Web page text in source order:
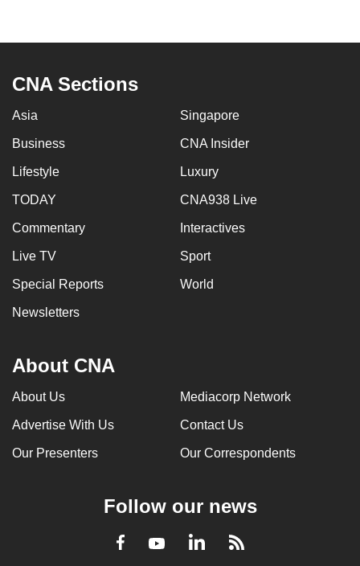
CNA Sections
Asia Singapore
Business CNA Insider
Lifestyle Luxury
TODAY CNA938 Live
Commentary Interactives
Live TV Sport
Special Reports World
Newsletters
About CNA
About Us Mediacorp Network
Advertise With Us Contact Us
Our Presenters Our Correspondents
Follow our news
Facebook
YoutubeLinkedInRSS